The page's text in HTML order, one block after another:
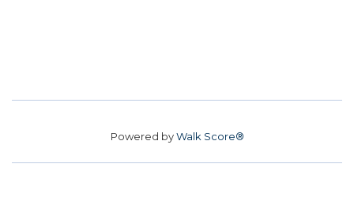
Powered byWalk Score®